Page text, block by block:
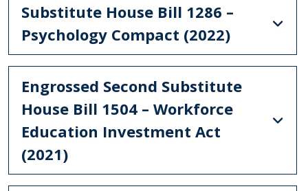
Substitute House Bill 1286 –
Psychology Compact (2022)
Engrossed Second Substitute
House Bill 1504 – Workforce
Education Investment Act
(2021)